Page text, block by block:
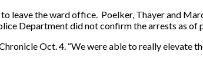
leave the ward office. Poelker, Thayer and
Department did not confirm the arrests as of
Oct. 4. “We were able to really elevate